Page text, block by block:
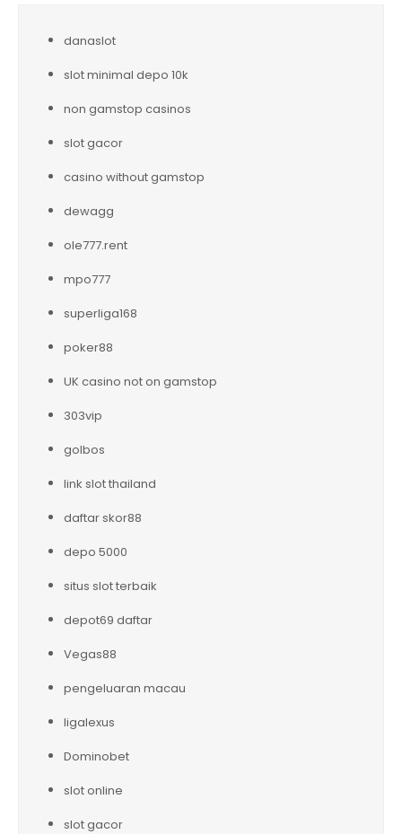
danaslot
slot minimal depo 10k
non gamstop casinos
slot gacor
casino without gamstop
dewagg
ole777.rent
mpo777
superliga168
poker88
UK casino not on gamstop
303vip
golbos
link slot thailand
daftar skor88
depo 5000
situs slot terbaik
depot69 daftar
Vegas88
pengeluaran macau
ligalexus
Dominobet
slot online
slot gacor